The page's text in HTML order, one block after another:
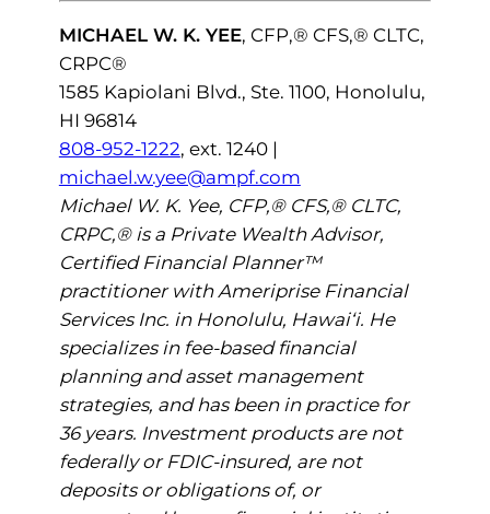
MICHAEL W. K. YEE, CFP,® CFS,® CLTC,
CRPC®
1585 Kapiolani Blvd., Ste. 1100, Honolulu,
HI 96814
808-952-1222, ext. 1240 |
michael.w.yee@ampf.com
Michael W. K. Yee, CFP,® CFS,® CLTC,
CRPC,® is a Private Wealth Advisor,
Certified Financial Planner™
practitioner with Ameriprise Financial
Services Inc. in Honolulu, Hawai‘i. He
specializes in fee-based financial
planning and asset management
strategies, and has been in practice for
36 years. Investment products are not
federally or FDIC-insured, are not
deposits or obligations of, or